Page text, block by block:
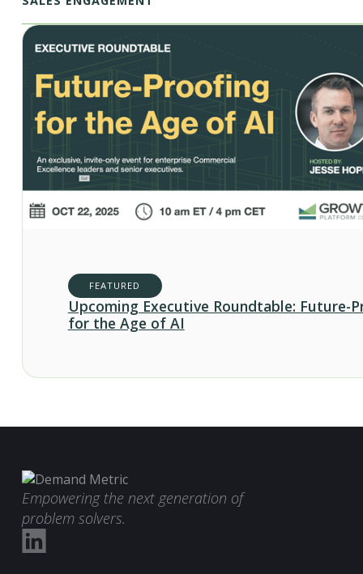
FEATURED
Upcoming Executive Roundtable: Future-
for the Age of AI
Empowering the next generation of
problem solvers.